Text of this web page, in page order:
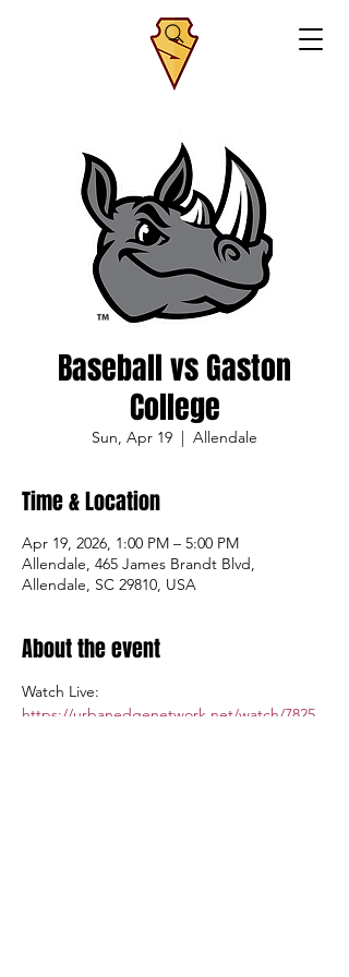
Baseball vs Gaston
College
Sun, Apr 19
  |
Allendale
Time & Location
Apr 19, 2026, 1:00 PM – 5:00 PM
Allendale, 465 James Brandt Blvd,
Allendale, SC 29810, USA
About the event
Watch Live:
https://urbanedgenetwork.net/watch/7825